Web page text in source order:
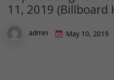
11, 2019 (Billboard
admin May 10, 2019